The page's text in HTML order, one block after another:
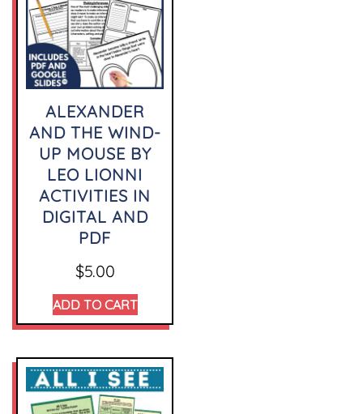
ALEXANDER
AND THE WIND-
UP MOUSE BY
LEO LIONNI
ACTIVITIES IN
DIGITAL AND
PDF
$5.00
ADD TO CART